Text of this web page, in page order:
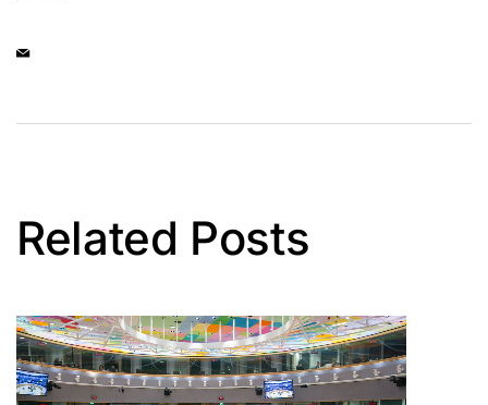
Related Posts